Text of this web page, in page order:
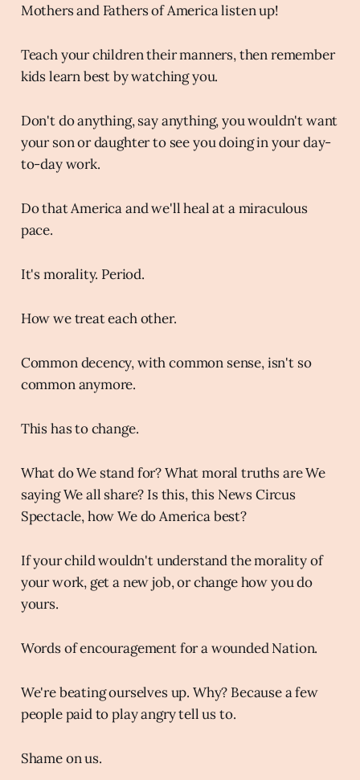
Mothers and Fathers of America listen up!
Teach your children their manners, then remember
kids learn best by watching you.
Don't do anything, say anything, you wouldn't want
your son or daughter to see you doing in your day-
to-day work.
Do that America and we'll heal at a miraculous
pace.
It's morality. Period.
How we treat each other.
Common decency, with common sense, isn't so
common anymore.
This has to change.
What do We stand for? What moral truths are We
saying We all share? Is this, this News Circus
Spectacle, how We do America best?
If your child wouldn't understand the morality of
your work, get a new job, or change how you do
yours.
Words of encouragement for a wounded Nation.
We're beating ourselves up. Why? Because a few
people paid to play angry tell us to.
Shame on us.